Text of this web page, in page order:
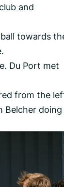
and
towards
Du Port met
from the
Belcher doing